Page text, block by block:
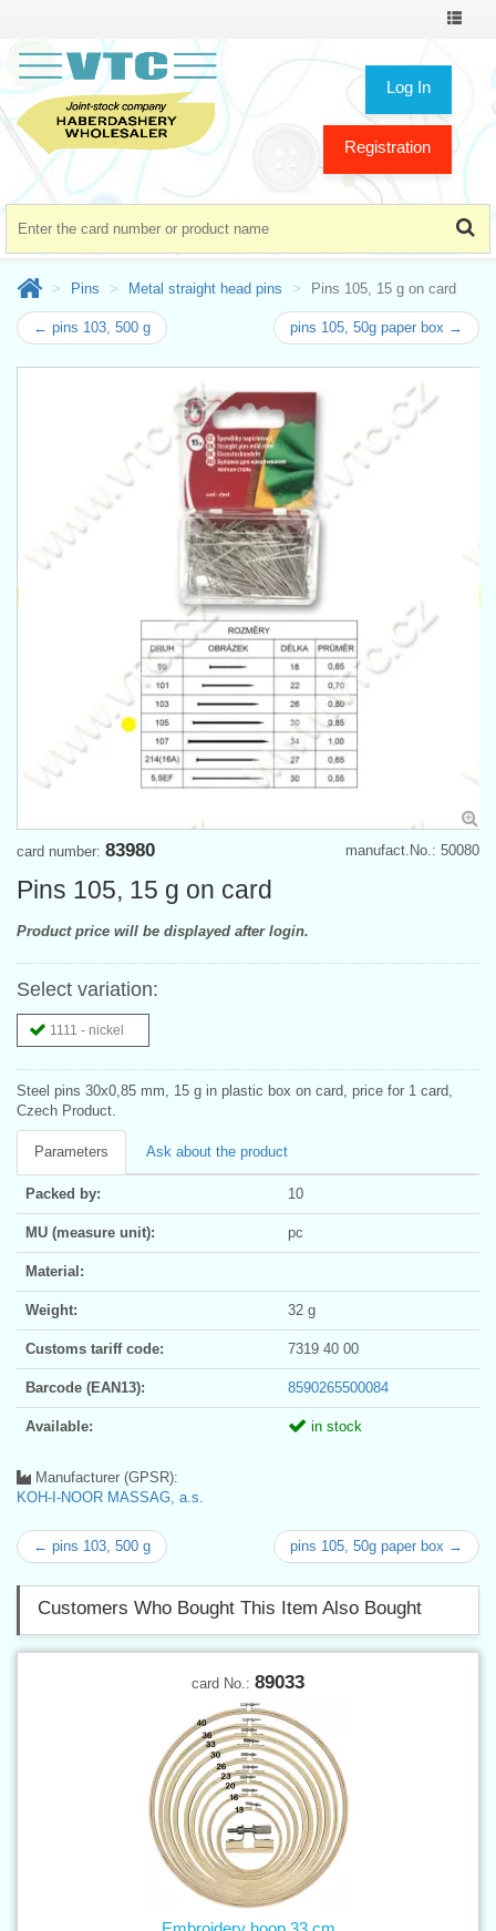
Toggle
Log In
Registration
Pins Metal straight head pins Pins 105, 15 g on card
← pins 103, 500 g pins 105, 50g paper box →
manufact.No.: 50080
card number: 83980
Pins 105, 15 g on card
Product price will be displayed after login.
Select variation:
1111 - nickel
Steel pins 30x0,85 mm, 15 g in plastic box on card, price for 1 card,
Czech Product.
Parameters Ask about the product
Packed by: 10
MU (measure unit): pc
Material:
Weight: 32 g
Customs tariff code: 7319 40 00
Barcode (EAN13): 8590265500084
Available: in stock
Manufacturer (GPSR):
KOH-I-NOOR MASSAG, a.s.
← pins 103, 500 g pins 105, 50g paper box →
Customers Who Bought This Item Also Bought
card No.: 89033